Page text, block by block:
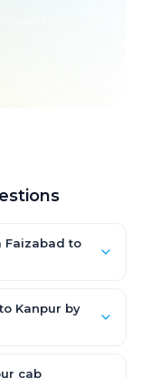
Faizabad to
little higher. Every
driver
Kanpur by
cab